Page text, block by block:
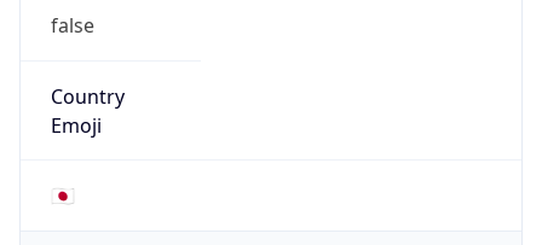
false
Country
Emoji
🇯🇵